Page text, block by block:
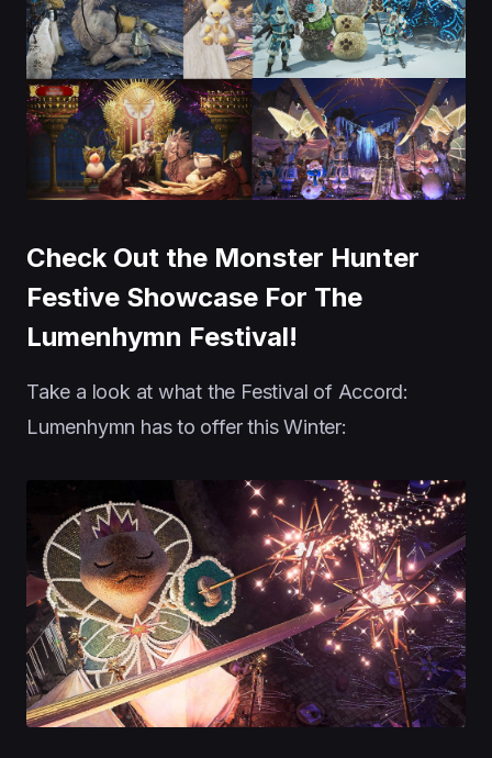
Check Out the Monster Hunter
Festive Showcase For The
Lumenhymn Festival!
Take a look at what the Festival of Accord:
Lumenhymn has to offer this Winter: